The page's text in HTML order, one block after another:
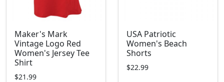
Maker's Mark
Vintage Logo Red
Women's Jersey Tee
Shirt
$21.99
USA Patriotic
Women's Beach
Shorts
$22.99